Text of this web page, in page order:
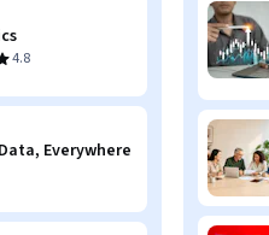
4.8
Everywhere